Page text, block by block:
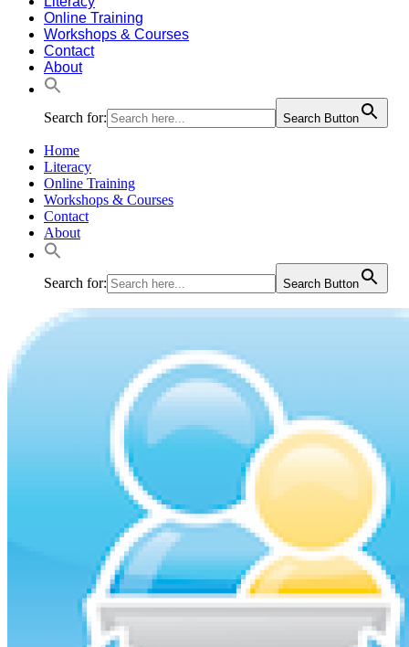
Online Training
Workshops & Courses
Contact
About
Search for: Search Button
Home
Literacy
Online Training
Workshops & Courses
Contact
About
Search for: Search Button